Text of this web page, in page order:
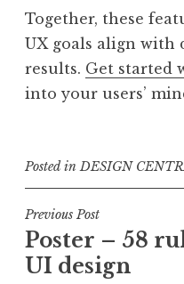
Together, these
UX goals align with
results. Get started
into your users’
Posted inDESIGN
Post
navigation
Previous Post
Poster – 58
UI design